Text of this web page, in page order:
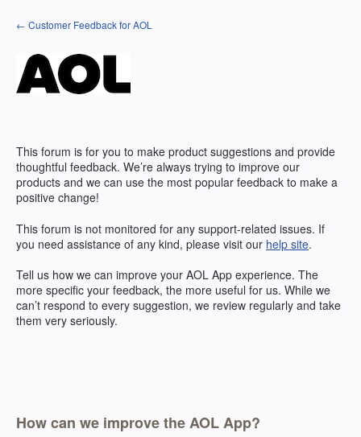
Skip
to
← Customer Feedback for AOL
This forum is for you to make product suggestions and provide
thoughtful feedback. We’re always trying to improve our
products and we can use the most popular feedback to make a
positive change!
This forum is not monitored for any support-related issues. If
you need assistance of any kind, please visit our help site.
Tell us how we can improve your AOL App experience. The
more specific your feedback, the more useful for us. While we
can’t respond to every suggestion, we review regularly and take
them very seriously.
How can we improve the AOL App?